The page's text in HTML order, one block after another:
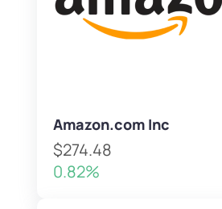
Amazon.com Inc
$274.48
0.82%